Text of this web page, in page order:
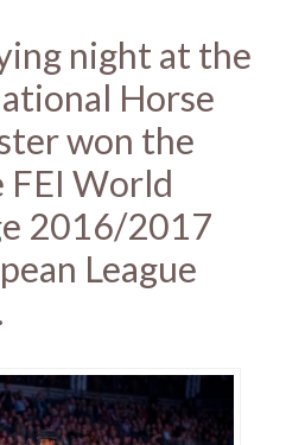
night at the
Horse
won the
World
2016/2017
League